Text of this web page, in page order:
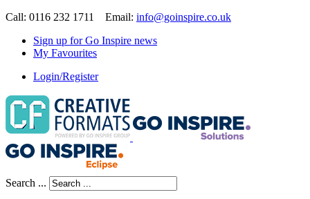
Call: 0116 232 1711 Email: info@goinspire.co.uk
Sign up for Go Inspire news
My Favourites
Login/Register
Search ...